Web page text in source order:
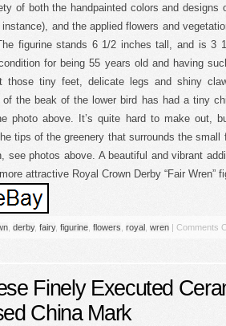
of both the handpainted colors and designs
and the applied flowers and
figurine stands 6 1/2 inches tall, and is 3
for being 55 years old and having
those tiny feet, delicate legs and shiny
the beak of the lower bird has had a tiny
photo above. It’s quite hard to make out,
tips of the greenery that surrounds the
see photos above. A beautiful and vibrant
attractive Royal Crown Derby “Fair Wren”
derby, fairy, figurine flowers royal wren | Comments
Finely Executed
China Mark